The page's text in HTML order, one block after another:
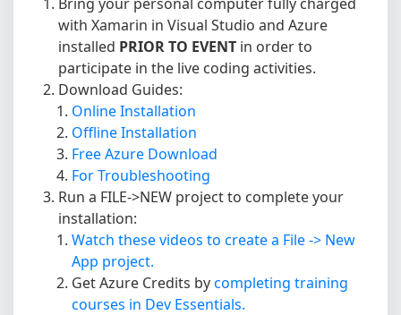
with Xamarin in Visual Studio and Azure
installed PRIOR TO EVENT in order to
participate in the live coding activities.
Download Guides:
Online Installation
Offline Installation
Free Azure Download
For Troubleshooting
Run a FILE->NEW project to complete your
installation:
Watch these videos to create a File -> New
App project.
Get Azure Credits bycompleting training
courses in Dev Essentials.